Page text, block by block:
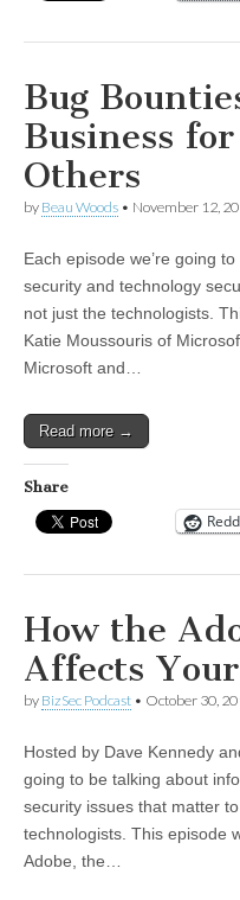
Bug
Business
Others
by Beau Woods • November 12,
Each episode we’re going
security and technology
not just the technologists.
Katie Moussouris of
Microsoft and…
Read more →
Share
How the
Affects
by BizSec Podcast • October 30,
Hosted by Dave Kennedy
going to be talking about
security issues that matter
technologists. This episode
Adobe, the…